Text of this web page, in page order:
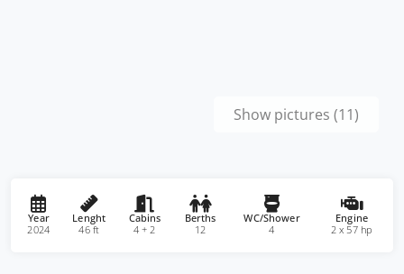
Show pictures (11)
Year
2024
Lenght
46 ft
Cabins
4 + 2
Berths
12
WC/Shower
4
Engine
2 x 57 hp